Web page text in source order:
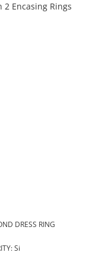
Encasing Rings
DRESS RING
Si